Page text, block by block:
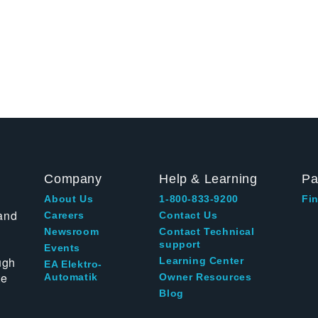
Company
About Us
Careers
Newsroom
Events
EA Elektro-
Automatik
Help & Learning
1-800-833-9200
Contact Us
Contact Technical
support
Learning Center
Owner Resources
Blog